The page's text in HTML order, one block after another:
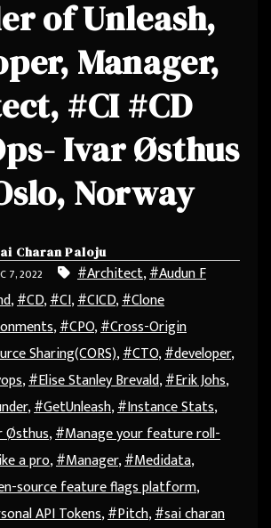
of Unleash,
Manager,
#CI #CD
Ivar Østhus
Norway
Charan Paloju
7, 2022
#Architect,#Audun F
,#CD,#CI,#CICD,#Clone
,#CPO,#Cross-Origin
Sharing(CORS),#CTO,#developer,
,#Elise Stanley Brevald,#Erik Johs,
,#GetUnleash,#Instance Stats,
Østhus,#Manage your feature roll-
a pro,#Manager,#Medidata,
source feature flags platform,
API Tokens,#Pitch,#sai charan